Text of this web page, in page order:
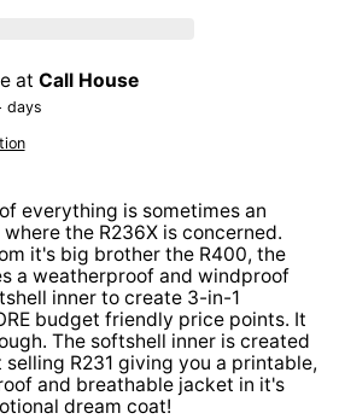
at Call House
days
everything is sometimes an
the R236X is concerned.
it's big brother the R400, the
a weatherproof and windproof
inner to create 3-in-1
budget friendly price points. It
The softshell inner is created
selling R231 giving you a printable,
and breathable jacket in it's
dream coat!